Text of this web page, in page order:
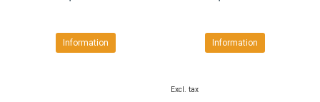
Information Information
Excl. tax